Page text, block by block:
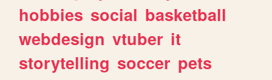
hobbies social basketball
webdesign vtuber it
storytelling soccer pets